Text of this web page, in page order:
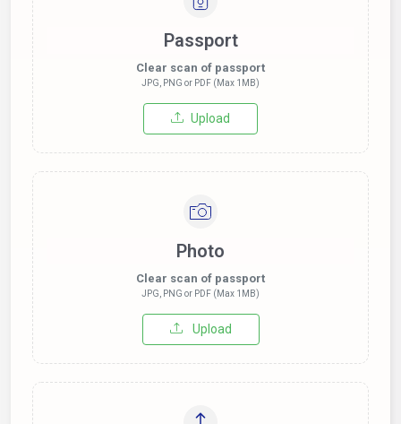
Passport
Clear scan of passport
JPG, PNG or PDF (Max 1MB)
Upload
Photo
Clear scan of passport
JPG, PNG or PDF (Max 1MB)
Upload